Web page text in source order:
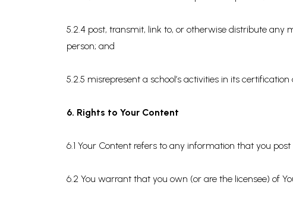
5.2.4 post, transmit, link to, or otherwise distribute
person; and
5.2.5 misrepresent a school’s activities in its certification
6. Rights to Your Content
6.1 Your Content refers to any information that you
6.2 You warrant that you own (or are the licensee) of